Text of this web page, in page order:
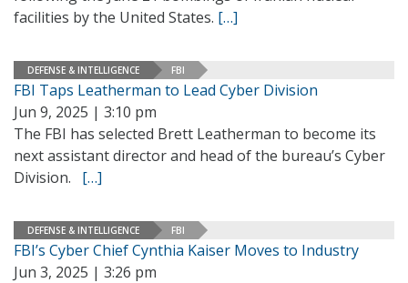
facilities by the United States. […]
DEFENSE & INTELLIGENCE FBI
FBI Taps Leatherman to Lead Cyber Division
Jun 9, 2025 | 3:10 pm
The FBI has selected Brett Leatherman to become its
next assistant director and head of the bureau’s Cyber
Division. […]
DEFENSE & INTELLIGENCE FBI
FBI’s Cyber Chief Cynthia Kaiser Moves to Industry
Jun 3, 2025 | 3:26 pm